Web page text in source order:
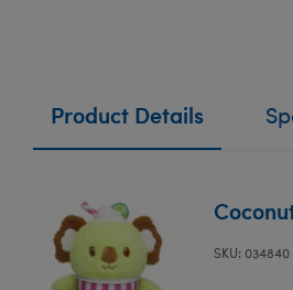
Product Details
SKU: 034840